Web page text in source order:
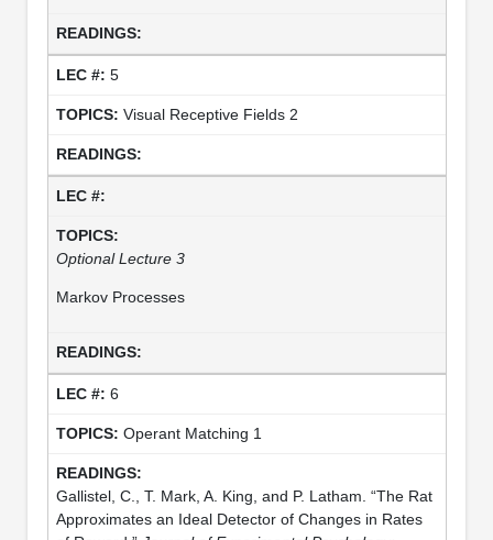
5
Visual Receptive Fields 2
Optional Lecture 3
Markov Processes
6
Operant Matching 1
Gallistel, C., T. Mark, A. King, and P. Latham. “The Rat
Approximates an Ideal Detector of Changes in Rates